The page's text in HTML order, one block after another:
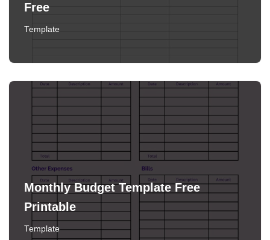
Free
Template
Monthly Budget Template Free
Printable
Template